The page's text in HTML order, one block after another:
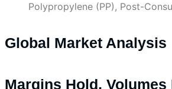
Polypropylene (PP), Post-
Global Market Analysis
Margins Hold,